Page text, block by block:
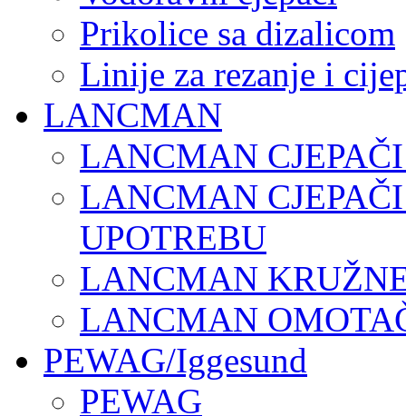
Prikolice sa dizalicom
Linije za rezanje i
LANCMAN
LANCMAN
LANCMAN
UPOTREBU
LANCMAN
LANCMAN
PEWAG/Iggesund
PEWAG